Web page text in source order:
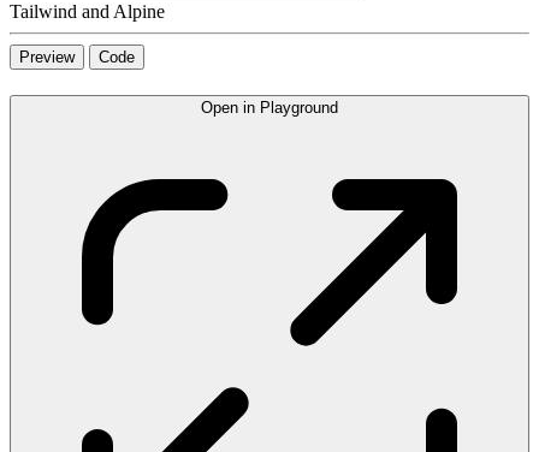
Tailwind and Alpine
Preview Code
Open in Playground